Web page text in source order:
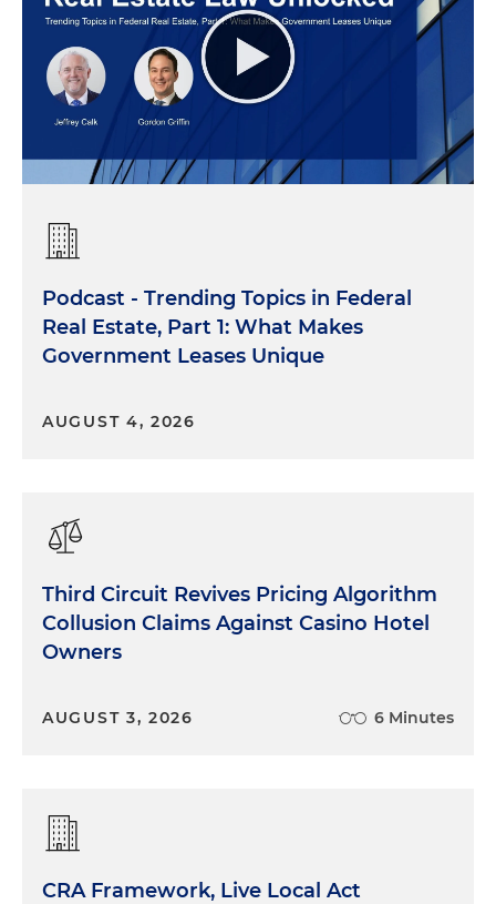
Podcast - Trending Topics in Federal
Real Estate, Part 1: What Makes
Government Leases Unique
AUGUST 4, 2026
Third Circuit Revives Pricing Algorithm
Collusion Claims Against Casino Hotel
Owners
AUGUST 3, 2026 6 Minutes
CRA Framework, Live Local Act